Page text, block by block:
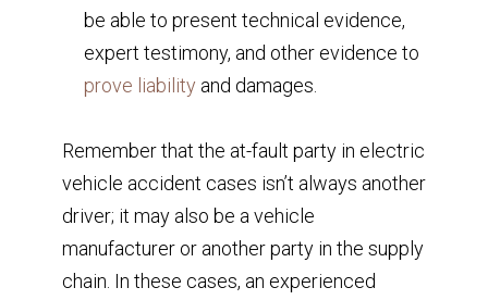
be able to present technical evidence,
expert testimony, and other evidence to
prove liability and damages.
Remember that the at-fault party in electric
vehicle accident cases isn’t always another
driver; it may also be a vehicle
manufacturer or another party in the supply
chain. In these cases, an experienced